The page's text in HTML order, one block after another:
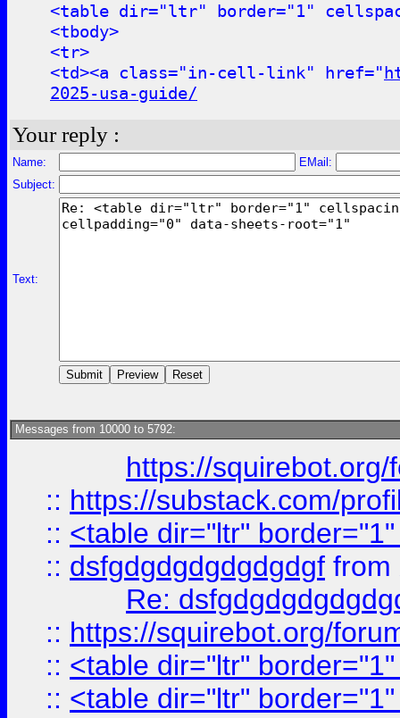
<table dir="ltr" border="1"
<tbody>
<tr>
<td><a class="in-cell-link" href="
2025-usa-guide/
Your reply :
Name:
EMail:
Subject:
Text:
Messages from 10000 to 5792:
https://
:: https://substack.com/
:: <table dir="ltr"
:: dsfgdgdgdgdgdgdgf from
Re:
:: https://squirebot.org/
:: <table dir="ltr"
:: <table dir="ltr"